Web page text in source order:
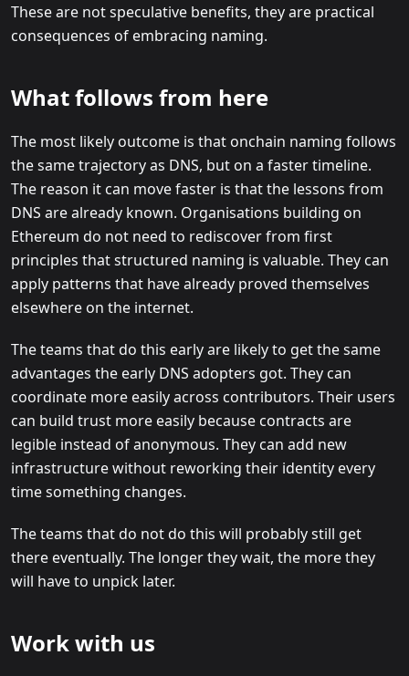
These are not speculative benefits, they are practical
consequences of embracing naming.
What follows from here
The most likely outcome is that onchain naming follows
the same trajectory as DNS, but on a faster timeline.
The reason it can move faster is that the lessons from
DNS are already known. Organisations building on
Ethereum do not need to rediscover from first
principles that structured naming is valuable. They can
apply patterns that have already proved themselves
elsewhere on the internet.
The teams that do this early are likely to get the same
advantages the early DNS adopters got. They can
coordinate more easily across contributors. Their users
can build trust more easily because contracts are
legible instead of anonymous. They can add new
infrastructure without reworking their identity every
time something changes.
The teams that do not do this will probably still get
there eventually. The longer they wait, the more they
will have to unpick later.
Work with us